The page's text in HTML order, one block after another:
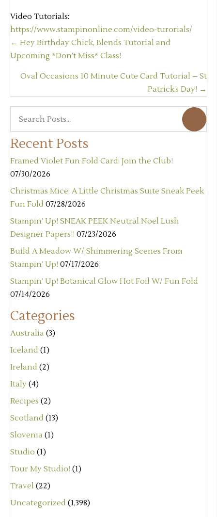
Video Tutorials:
https://www.stampinonline.com/video-turorials/
Posts
navigation
← Hey Birthday Chick, Blends Tutorial and
Upcoming *Don’t Miss* Class!
Oval Occasions 10 Minute Cute Card Tutorial – St
Patrick’s Day! →
Recent Posts
Framed Violet Fun Fold Card: Join the Club!
07/30/2026
Christmas Mice: A Little Christmas Suite Sneak Peek
Fun Fold 07/28/2026
Stampin’ Up! SNEAK PEEK Neutral Noel Lush
Designer Papers!! 07/23/2026
Build A Meadow W/ Shimmering Scenes From
Stampin’ Up! 07/17/2026
Stampin’ Up! Botanical Glow Hot Foil W/ Fun Fold
07/14/2026
Categories
Australia (3)
Iceland (1)
Ireland (2)
Italy (4)
Recipes (2)
Scotland (13)
Slovenia (1)
Studio (1)
Tour My Studio! (1)
Travel (22)
Uncategorized (1,398)